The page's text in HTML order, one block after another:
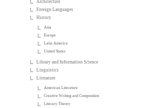
Architecture
Foreign Languages
History
Asia
Europe
Latin America
United States
Library and Information Science
Linguistics
Literature
American Literature
Creative Writing and Composition
Literary Theory